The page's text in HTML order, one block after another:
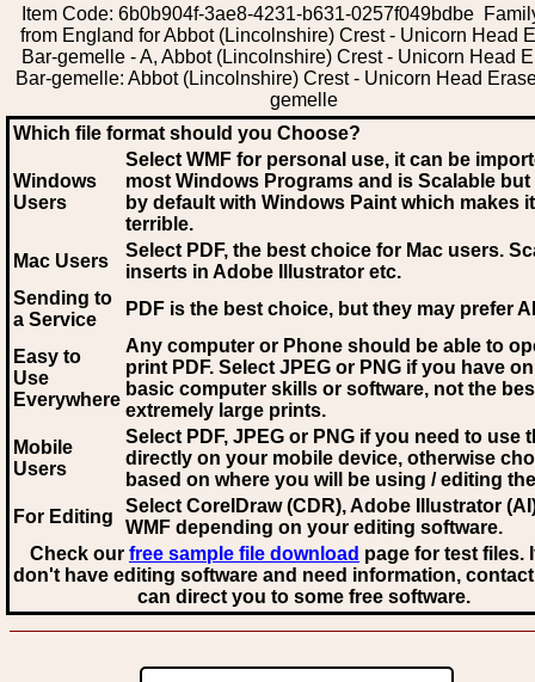
Item Code: 6b0b904f-3ae8-4231-b631-0257f049bdbe
from England for Abbot (Lincolnshire) Crest - Unicorn Head
Bar-gemelle - A, Abbot (Lincolnshire) Crest - Unicorn Head
Bar-gemelle: Abbot (Lincolnshire) Crest - Unicorn Head
gemelle
Which file format should you Choose?
Windows
Users
Select WMF for personal use, it can be
most Windows Programs and is Scalable
by default with Windows Paint which makes
terrible.
Mac Users
Select PDF, the best choice for Mac users.
inserts in Adobe Illustrator etc.
Sending to
a Service
PDF is the best choice, but they may prefer AI
Easy to
Use
Everywhere
Any computer or Phone should be able to
print PDF. Select JPEG or PNG if you have
basic computer skills or software, not the
extremely large prints.
Mobile
Users
Select PDF, JPEG or PNG if you need to use
directly on your mobile device, otherwise
based on where you will be using / editing
For Editing
Select CorelDraw (CDR), Adobe Illustrator
WMF depending on your editing software.
Check our free sample file download page for test files.
don't have editing software and need information,
can direct you to some free software.